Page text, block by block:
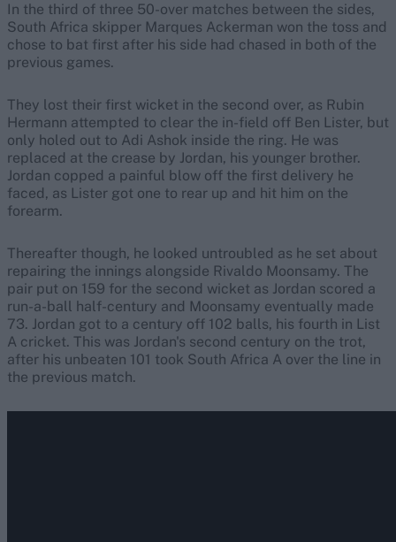
In the third of three 50-over matches between the sides,
South Africa skipper Marques Ackerman won the toss and
chose to bat first after his side had chased in both of the
previous games.
They lost their first wicket in the second over, as Rubin
Hermann attempted to clear the in-field off Ben Lister, but
only holed out to Adi Ashok inside the ring. He was
replaced at the crease by Jordan, his younger brother.
Jordan copped a painful blow off the first delivery he
faced, as Lister got one to rear up and hit him on the
forearm.
Thereafter though, he looked untroubled as he set about
repairing the innings alongside Rivaldo Moonsamy. The
pair put on 159 for the second wicket as Jordan scored a
run-a-ball half-century and Moonsamy eventually made
73. Jordan got to a century off 102 balls, his fourth in List
A cricket. This was Jordan's second century on the trot,
after his unbeaten 101 took South Africa A over the line in
the previous match.